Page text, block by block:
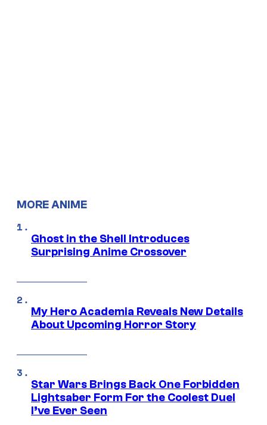
MORE ANIME
Ghost in the Shell Introduces
Surprising Anime Crossover
My Hero Academia Reveals New Details
About Upcoming Horror Story
Star Wars Brings Back One Forbidden
Lightsaber Form For the Coolest Duel
I’ve Ever Seen